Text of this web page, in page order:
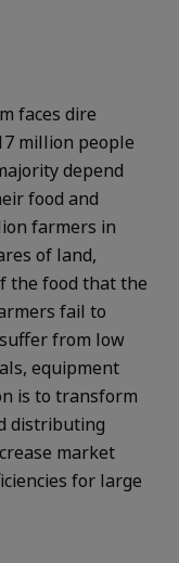
faces dire
million people
depend
food and
farmers in
of land,
the food that the
fail to
from low
equipment
is to transform
distributing
market
for large